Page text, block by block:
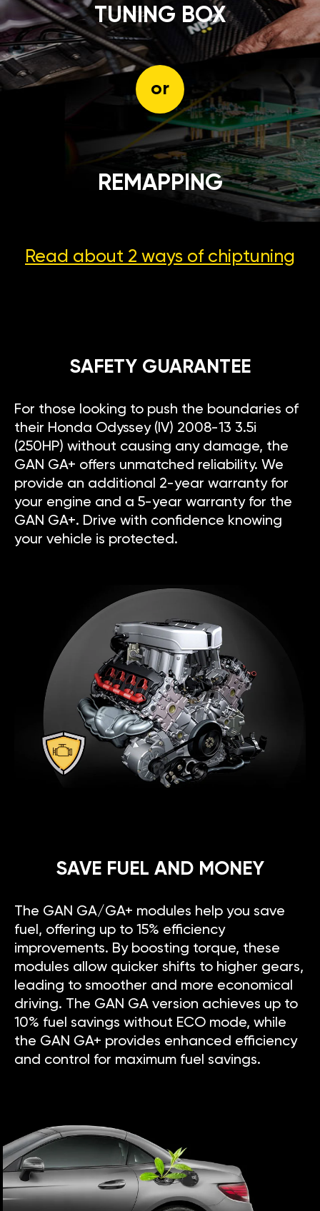
TUNING BOX
or
REMAPPING
Read about 2 ways of chiptuning
SAFETY GUARANTEE
For those looking to push the boundaries of
their Honda Odyssey (IV) 2008-13 3.5i
(250HP) without causing any damage, the
GAN GA+ offers unmatched reliability. We
provide an additional 2-year warranty for
your engine and a 5-year warranty for the
GAN GA+. Drive with confidence knowing
your vehicle is protected.
SAVE FUEL AND MONEY
The GAN GA/GA+ modules help you save
fuel, offering up to 15% efficiency
improvements. By boosting torque, these
modules allow quicker shifts to higher gears,
leading to smoother and more economical
driving. The GAN GA version achieves up to
10% fuel savings without ECO mode, while
the GAN GA+ provides enhanced efficiency
and control for maximum fuel savings.